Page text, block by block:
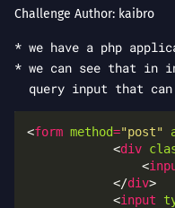
Challenge Author: kaibro
we have a php
we can see that in
query input that
<form method="post"
            <
div
                <
            </
div
            <
input